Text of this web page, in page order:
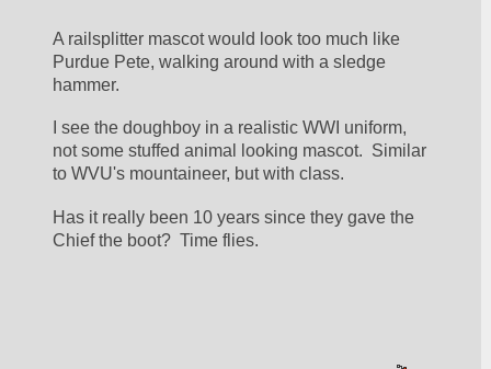
A railsplitter mascot would look too much like
Purdue Pete, walking around with a sledge
hammer.
I see the doughboy in a realistic WWI uniform,
not some stuffed animal looking mascot.  Similar
to WVU's mountaineer, but with class.
Has it really been 10 years since they gave the
Chief the boot?  Time flies.